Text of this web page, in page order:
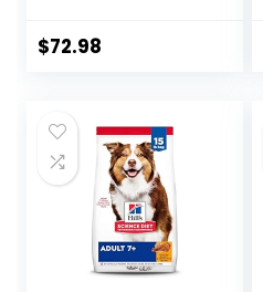
Lamb & Brown
$72.98